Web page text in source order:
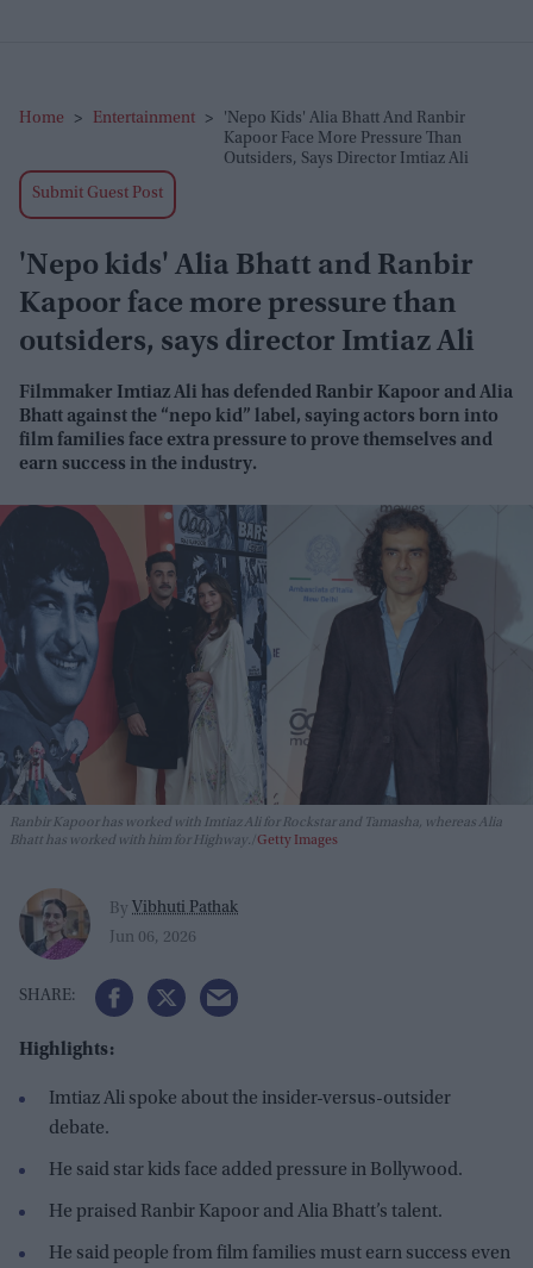
Home > Entertainment >
'Nepo Kids' Alia Bhatt And Ranbir
Kapoor Face More Pressure Than
Outsiders, Says Director Imtiaz Ali
Submit Guest Post
'Nepo kids' Alia Bhatt and Ranbir
Kapoor face more pressure than
outsiders, says director Imtiaz Ali
Filmmaker Imtiaz Ali has defended Ranbir Kapoor and Alia
Bhatt against the “nepo kid” label, saying actors born into
film families face extra pressure to prove themselves and
earn success in the industry.
Ranbir Kapoor has worked with Imtiaz Ali for Rockstar and Tamasha, whereas Alia
Bhatt has worked with him for Highway. Getty Images
By Vibhuti Pathak
Jun 06, 2026
Highlights:
Imtiaz Ali spoke about the insider-versus-outsider
debate.
He said star kids face added pressure in Bollywood.
He praised Ranbir Kapoor and Alia Bhatt’s talent.
He said people from film families must earn success even